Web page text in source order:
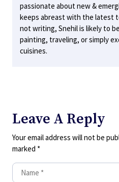
passionate about new &
keeps abreast with the latest
not writing, Snehil is likely to
painting, traveling, or simply
cuisines.
Leave A Reply
Your email address will not be
marked *